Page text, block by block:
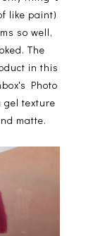
like paint)
so well,
The
in this
Photo
gel texture
matte.